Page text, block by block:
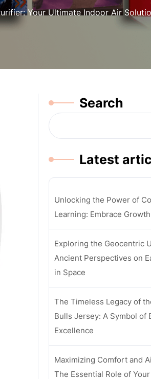
Your Ultimate Indoor Air
Search
Latest
Unlocking the Power of
Learning: Embrace
Exploring the Geocentric
Ancient Perspectives on
in Space
The Timeless Legacy of
Bulls Jersey: A Symbol of
Excellence
Maximizing Comfort and
The Essential Role of